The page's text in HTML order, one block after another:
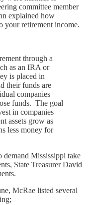
committee member
explained how
your retirement income.
through a
as an IRA or
is placed in
their funds are
companies
funds. The goal
in companies
assets grow as
less money for
demand Mississippi take
State Treasurer David
McRae listed several